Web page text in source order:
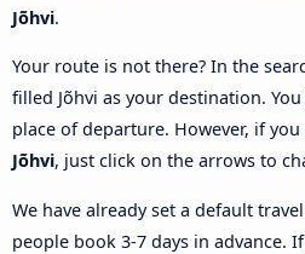
Jõhvi.
Your route is not there? In the
filled Jõhvi as your destination.
place of departure. However, if
Jõhvi, just click on the arrows to
We have already set a default
people book 3-7 days in advance.